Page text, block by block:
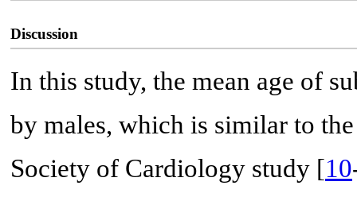
Discussion
In this study, the mean age of
by males, which is similar to
Society of Cardiology study [10